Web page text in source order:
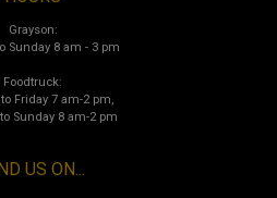
Grayson:
Sunday 8 am - 3 pm
Foodtruck:
Friday 7 am-2 pm,
Sunday 8 am-2 pm
US ON...